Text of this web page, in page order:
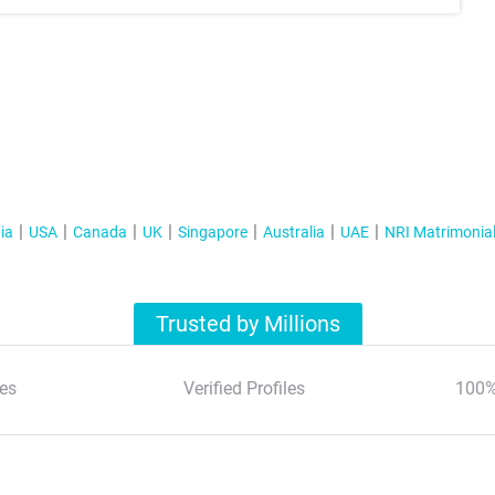
USA Canada UK Singapore Australia UAE NRI
Trusted by Millions
Verified Profiles